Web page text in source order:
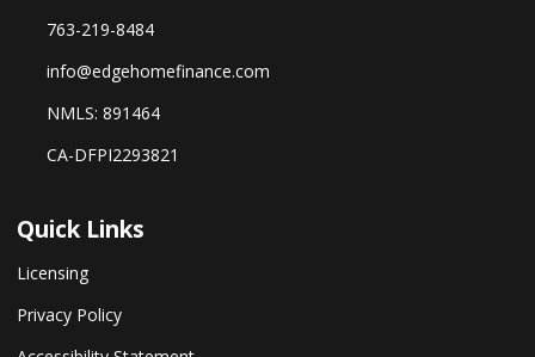
763-219-8484
info@edgehomefinance.com
NMLS: 891464
CA-DFPI2293821
Quick Links
Licensing
Privacy Policy